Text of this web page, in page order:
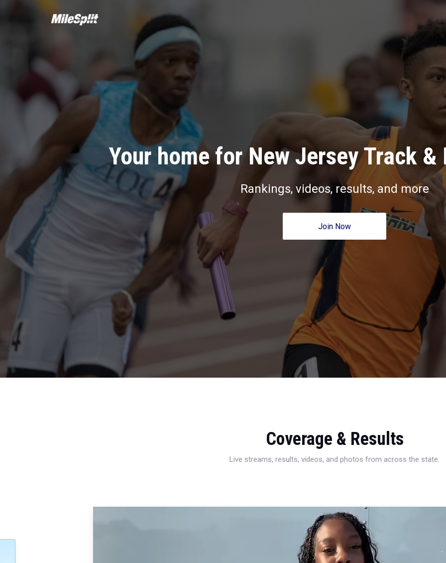
Your home for New Jersey Track &
Rankings, videos, results, and more
Join Now
Coverage & Results
Live streams, results, videos, and photos from across the state.